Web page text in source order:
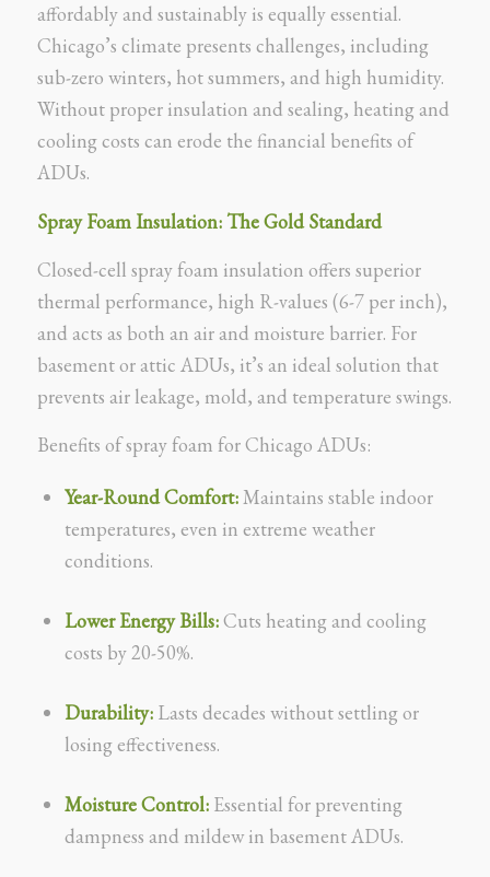
affordably and sustainably is equally essential.
Chicago’s climate presents challenges, including
sub-zero winters, hot summers, and high humidity.
Without proper insulation and sealing, heating and
cooling costs can erode the financial benefits of
ADUs.
Spray Foam Insulation: The Gold Standard
Closed-cell spray foam insulation offers superior
thermal performance, high R-values (6-7 per inch),
and acts as both an air and moisture barrier. For
basement or attic ADUs, it’s an ideal solution that
prevents air leakage, mold, and temperature swings.
Benefits of spray foam for Chicago ADUs:
Year-Round Comfort:Maintains stable indoor
temperatures, even in extreme weather
conditions.
Lower Energy Bills:Cuts heating and cooling
costs by 20-50%.
Durability:Lasts decades without settling or
losing effectiveness.
Moisture Control:Essential for preventing
dampness and mildew in basement ADUs.